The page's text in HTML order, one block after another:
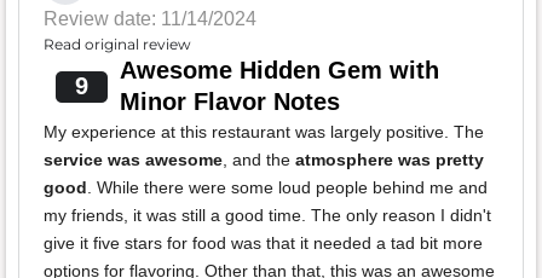
Review date: 11/14/2024
Read original review
9
Awesome Hidden Gem with
Minor Flavor Notes
My experience at this restaurant was largely positive. The
service was awesome, and the atmosphere was pretty
good. While there were some loud people behind me and
my friends, it was still a good time. The only reason I didn't
give it five stars for food was that it needed a tad bit more
options for flavoring. Other than that, this was an awesome